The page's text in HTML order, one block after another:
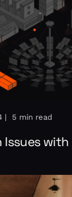
| 5 min read
Issues with